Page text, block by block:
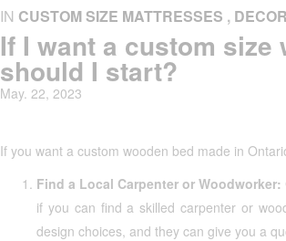
IN CUSTOM SIZE MATTRESSES , DECOR
If I want a custom size
should I start?
May. 22, 2023
If you want a custom wooden bed made in
Find a Local Carpenter or Woodworker:
if you can find a skilled carpenter or
design choices, and they can give you a